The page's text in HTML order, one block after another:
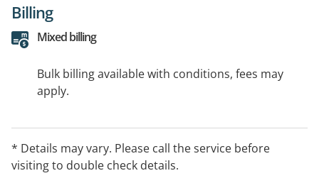
Billing
Mixed billing
Bulk billing available with conditions, fees may
apply.
* Details may vary. Please call the service before
visiting to double check details.